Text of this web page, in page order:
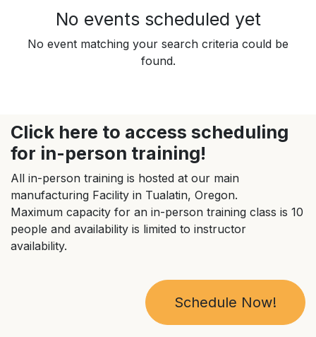
No events scheduled yet
No event matching your search criteria could be
found.
Click here to access scheduling
for in-person training!
All in-person training is hosted at our main
manufacturing Facility in Tualatin, Oregon.
Maximum capacity for an in-person training class is 10
people and availability is limited to instructor
availability.
Schedule Now!